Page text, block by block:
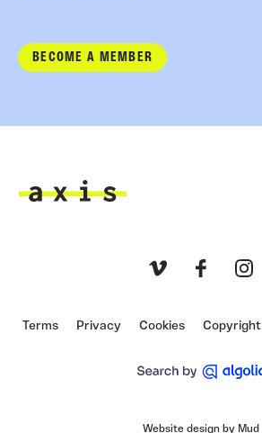
BECOME A MEMBER
Terms Privacy Cookies Copyright
Website design by Mud